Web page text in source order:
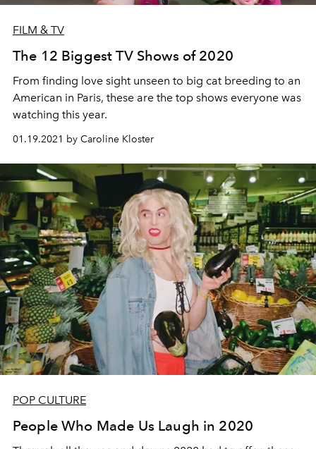
FILM & TV
The 12 Biggest TV Shows of 2020
From finding love sight unseen to big cat breeding to an
American in Paris, these are the top shows everyone was
watching this year.
01.19.2021 by Caroline Kloster
POP CULTURE
People Who Made Us Laugh in 2020